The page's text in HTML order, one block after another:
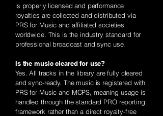
is properly licensed and performance
royalties are collected and distributed via
PRS for Music and affiliated societies
worldwide. This is the industry standard for
professional broadcast and sync use.
Is the music cleared for use?
Yes. All tracks in the library are fully cleared
and sync-ready. The music is registered with
PRS for Music and MCPS, meaning usage is
handled through the standard PRO reporting
framework rather than a direct royalty-free